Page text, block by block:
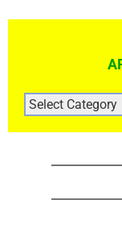
ARTICLE
CATEGORIES